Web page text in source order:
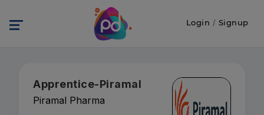
Login / Signup
Apprentice-Piramal
Piramal Pharma